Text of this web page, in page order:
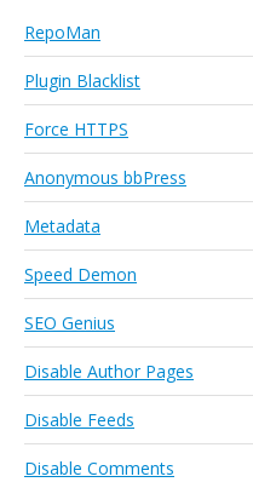
RepoMan
Plugin Blacklist
Force HTTPS
Anonymous bbPress
Metadata
Speed Demon
SEO Genius
Disable Author Pages
Disable Feeds
Disable Comments